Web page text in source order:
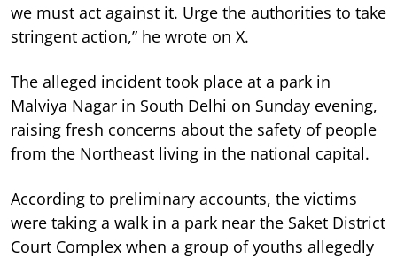
we must act against it. Urge the authorities to take
stringent action,” he wrote on X.
The alleged incident took place at a park in
Malviya Nagar in South Delhi on Sunday evening,
raising fresh concerns about the safety of people
from the Northeast living in the national capital.
According to preliminary accounts, the victims
were taking a walk in a park near the Saket District
Court Complex when a group of youths allegedly